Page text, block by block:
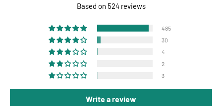
Based on 524 reviews
485
30
4
2
3
Write a review